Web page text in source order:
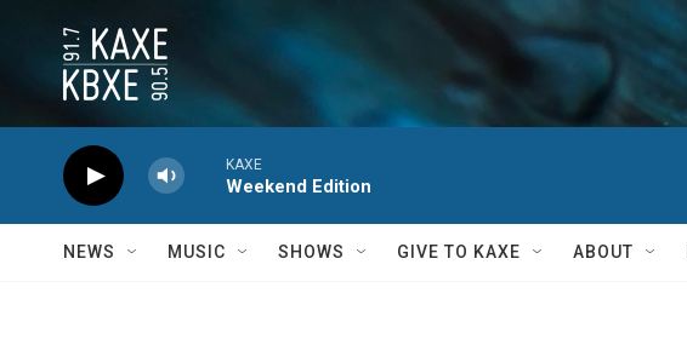
KAXE
Weekend Edition
NEWS MUSIC SHOWS GIVE TO KAXE ABOUT